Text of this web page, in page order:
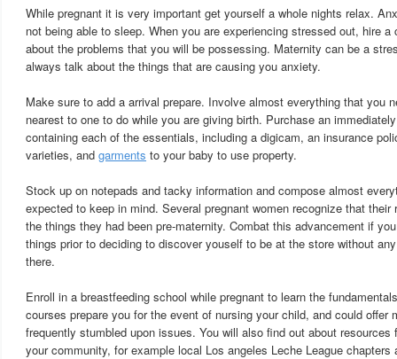
While pregnant it is very important get yourself a whole nights relax.
not being able to sleep. When you are experiencing stressed out, hire
about the problems that you will be possessing. Maternity can be a
always talk about the things that are causing you anxiety.
Make sure to add a arrival prepare. Involve almost everything that you
nearest to one to do while you are giving birth. Purchase an
containing each of the essentials, including a digicam, an insurance
varieties, and garments to your baby to use property.
Stock up on notepads and tacky information and compose almost
expected to keep in mind. Several pregnant women recognize that
the things they had been pre-maternity. Combat this advancement if
things prior to deciding to discover youself to be at the store without
there.
Enroll in a breastfeeding school while pregnant to learn the
courses prepare you for the event of nursing your child, and could offer
frequently stumbled upon issues. You will also find out about
your community, for example local Los angeles Leche League chapters